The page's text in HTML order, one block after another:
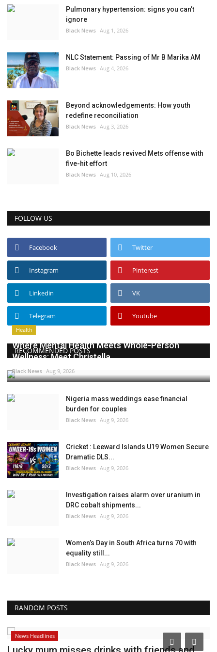
Pulmonary hypertension: signs you can’t
ignore
Black News Aug 1, 2026
NLC Statement: Passing of Mr B Marika AM
Black News Aug 4, 2026
Beyond acknowledgements: How youth
redefine reconciliation
Black News Aug 3, 2026
Bo Bichette leads revived Mets offense with
five-hit effort
Black News Aug 10, 2026
FOLLOW US
Facebook Twitter
Instagram Pinterest
Linkedin VK
Telegram Youtube
RECOMMENDED POSTS
Health
Where Mental Health Meets Whole-Person
Wellness: Meet Christella...
Black News Aug 9, 2026
Nigeria mass weddings ease financial
burden for couples
Black News Aug 9, 2026
Cricket : Leeward Islands U19 Women Secure
Dramatic DLS...
Black News Aug 9, 2026
Investigation raises alarm over uranium in
DRC cobalt shipments...
Black News Aug 9, 2026
Women’s Day in South Africa turns 70 with
equality still...
Black News Aug 9, 2026
RANDOM POSTS
News Headlines